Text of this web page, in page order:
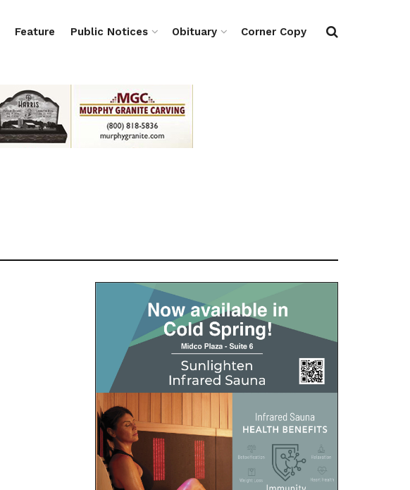
Feature Public Notices Obituary Corner Copy